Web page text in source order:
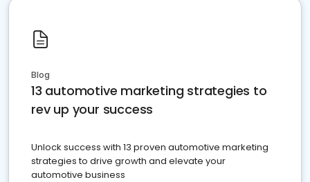
Blog
13 automotive marketing strategies to
rev up your success
Unlock success with 13 proven automotive marketing
strategies to drive growth and elevate your
automotive business